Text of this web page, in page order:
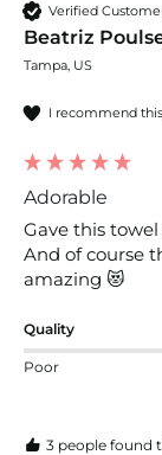
Verified
Beatriz
Tampa, US
I recommend
Adorable
Gave this
And of course
amazing 😻
Quality
Poor
3 people found